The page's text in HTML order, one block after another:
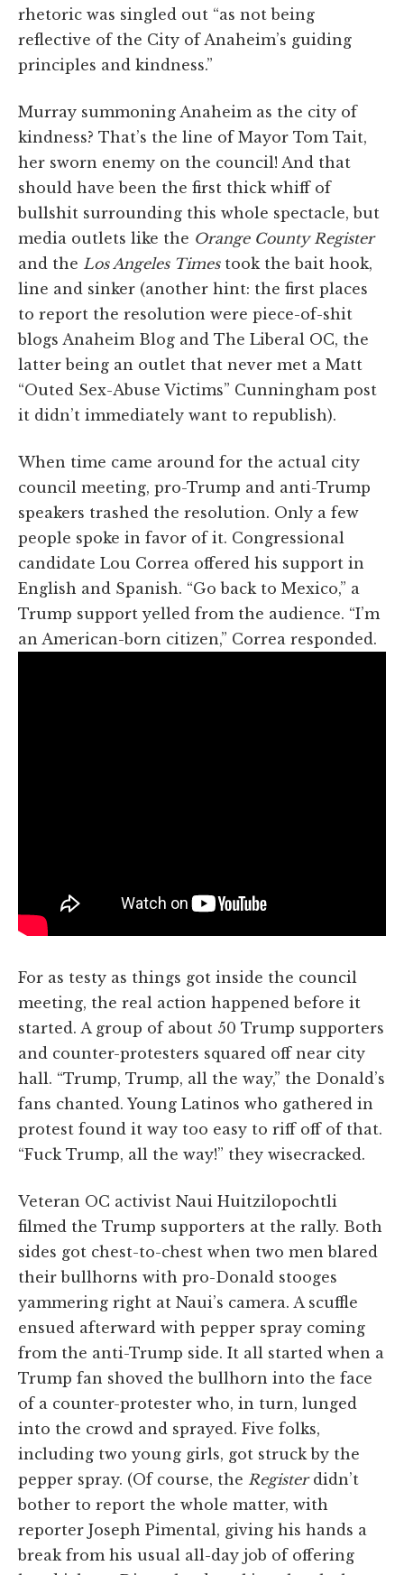
rhetoric was singled out “as not being
reflective of the City of Anaheim’s guiding
principles and kindness.”
Murray summoning Anaheim as the city of
kindness? That’s the line of Mayor Tom Tait,
her sworn enemy on the council! And that
should have been the first thick whiff of
bullshit surrounding this whole spectacle, but
media outlets like the Orange County Register
and the Los Angeles Timestook the bait hook,
line and sinker (another hint: the first places
to report the resolution were piece-of-shit
blogs Anaheim Blog and The Liberal OC, the
latter being an outlet that never met a Matt
“Outed Sex-Abuse Victims” Cunningham post
it didn’t immediately want to republish).
When time came around for the actual city
council meeting, pro-Trump and anti-Trump
speakers trashed the resolution. Only a few
people spoke in favor of it. Congressional
candidate Lou Correa offered his support in
English and Spanish. “Go back to Mexico,” a
Trump support yelled from the audience. “I’m
an American-born citizen,” Correa responded.
For as testy as things got inside the council
meeting, the real action happened before it
started. A group of about 50 Trump supporters
and counter-protesters squared off near city
hall. “Trump, Trump, all the way,” the Donald’s
fans chanted. Young Latinos who gathered in
protest found it way too easy to riff off of that.
“Fuck Trump, all the way!” they wisecracked.
Veteran OC activist Naui Huitzilopochtli
filmed the Trump supporters at the rally. Both
sides got chest-to-chest when two men blared
their bullhorns with pro-Donald stooges
yammering right at Naui’s camera. A scuffle
ensued afterward with pepper spray coming
from the anti-Trump side. It all started when a
Trump fan shoved the bullhorn into the face
of a counter-protester who, in turn, lunged
into the crowd and sprayed. Five folks,
including two young girls, got struck by the
pepper spray. (Of course, the Registerdidn’t
bother to report the whole matter, with
reporter Joseph Pimental, giving his hands a
break from his usual all-day job of offering